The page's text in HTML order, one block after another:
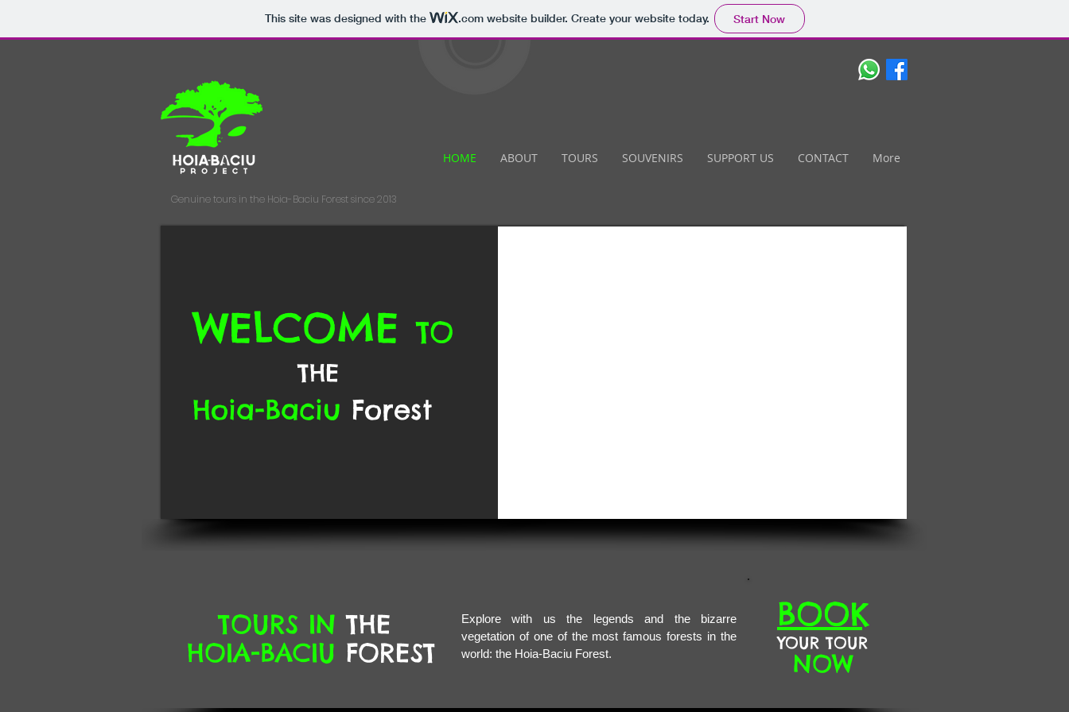
This site was designed with the .comwebsite builder. Create your website today. Start Now
Genuine tours in the Hoia-Baciu Forestsince 2013
HOME ABOUT TOURS SOUVENIRS SUPPORT US CONTACT More
THE
Hoia-Baciu Forest
WELCOMETO
TOURS IN THE
HOIA-BACIU FOREST
Explore with us the legends and
the bizarre
vegetation of one of the most famous forests in the
world: the Hoia-Baciu Forest.
BOOK
YOUR TOUR
NOW